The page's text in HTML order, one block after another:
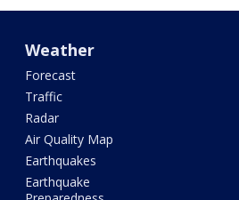
Weather
Forecast
Traffic
Radar
Air Quality Map
Earthquakes
Earthquake